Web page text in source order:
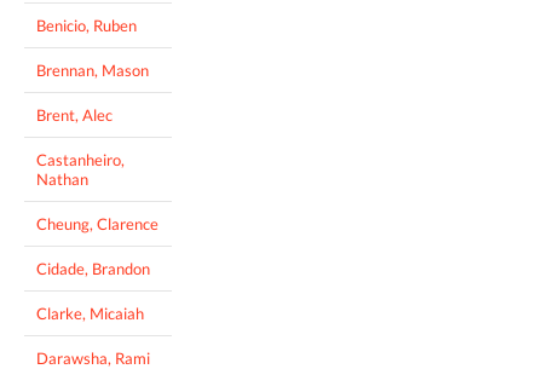
Benicio, Ruben
Brennan, Mason
Brent, Alec
Castanheiro,
Nathan
Cheung, Clarence
Cidade, Brandon
Clarke, Micaiah
Darawsha, Rami